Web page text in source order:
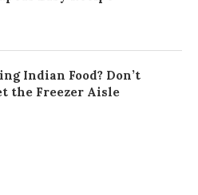
Indian Food? Don’t
the Freezer Aisle